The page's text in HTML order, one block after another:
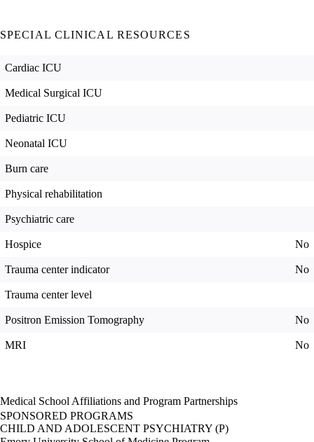
SPECIAL CLINICAL RESOURCES
Cardiac ICU
Medical Surgical ICU
Pediatric ICU
Neonatal ICU
Burn care
Physical rehabilitation
Psychiatric care
Hospice No
Trauma center indicator No
Trauma center level
Positron Emission Tomography No
MRI No
Medical School Affiliations and Program Partnerships
SPONSORED PROGRAMS
CHILD AND ADOLESCENT PSYCHIATRY (P)